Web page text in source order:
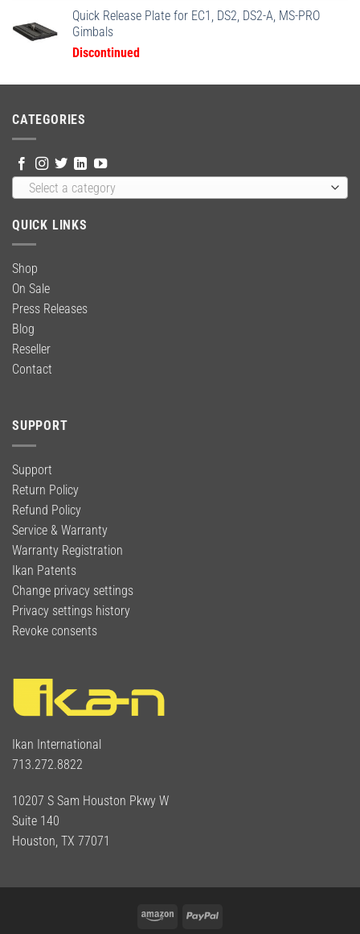
Quick Release Plate for EC1, DS2, DS2-A, MS-PRO
Gimbals
Discontinued
CATEGORIES
Select a category
QUICK LINKS
Shop
On Sale
Press Releases
Blog
Reseller
Contact
SUPPORT
Support
Return Policy
Refund Policy
Service & Warranty
Warranty Registration
Ikan Patents
Change privacy settings
Privacy settings history
Revoke consents
Ikan International
713.272.8822
10207 S Sam Houston Pkwy W
Suite 140
Houston, TX 77071